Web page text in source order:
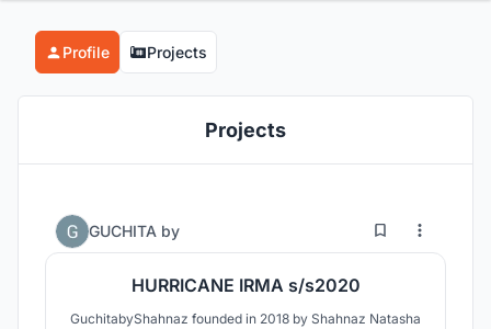
Profile Projects
Projects
GUCHITA by 0 24
HURRICANE IRMA s/s2020
GuchitabyShahnaz founded in 2018 by Shahnaz Natasha